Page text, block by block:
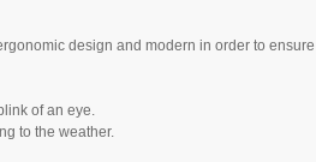
design and modern in order to ensure
of an eye.
to the weather.